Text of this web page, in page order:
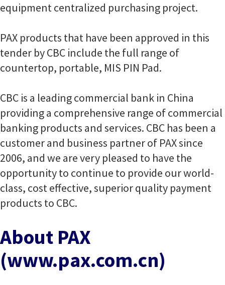
equipment centralized purchasing project.
PAX products that have been approved in this
tender by CBC include the full range of
countertop, portable, MIS PIN Pad.
CBC is a leading commercial bank in China
providing a comprehensive range of commercial
banking products and services. CBC has been a
customer and business partner of PAX since
2006, and we are very pleased to have the
opportunity to continue to provide our world-
class, cost effective, superior quality payment
products to CBC.
About PAX
(www.pax.com.cn)